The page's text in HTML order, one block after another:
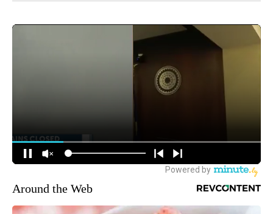
Around the Web